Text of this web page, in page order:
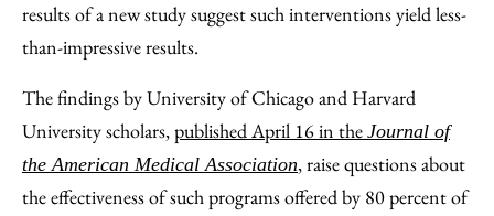
results of a new study suggest such interventions yield less-
than-impressive results.
The findings by University of Chicago and Harvard
University scholars,published April 16 in the Journal of
the American Medical Association, raise questions about
the effectiveness of such programs offered by 80 percent of